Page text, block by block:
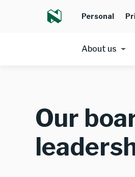
Personal
About us
Our